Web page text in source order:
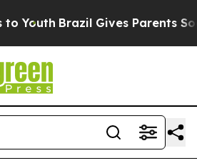
Brazil Gives Parents Social